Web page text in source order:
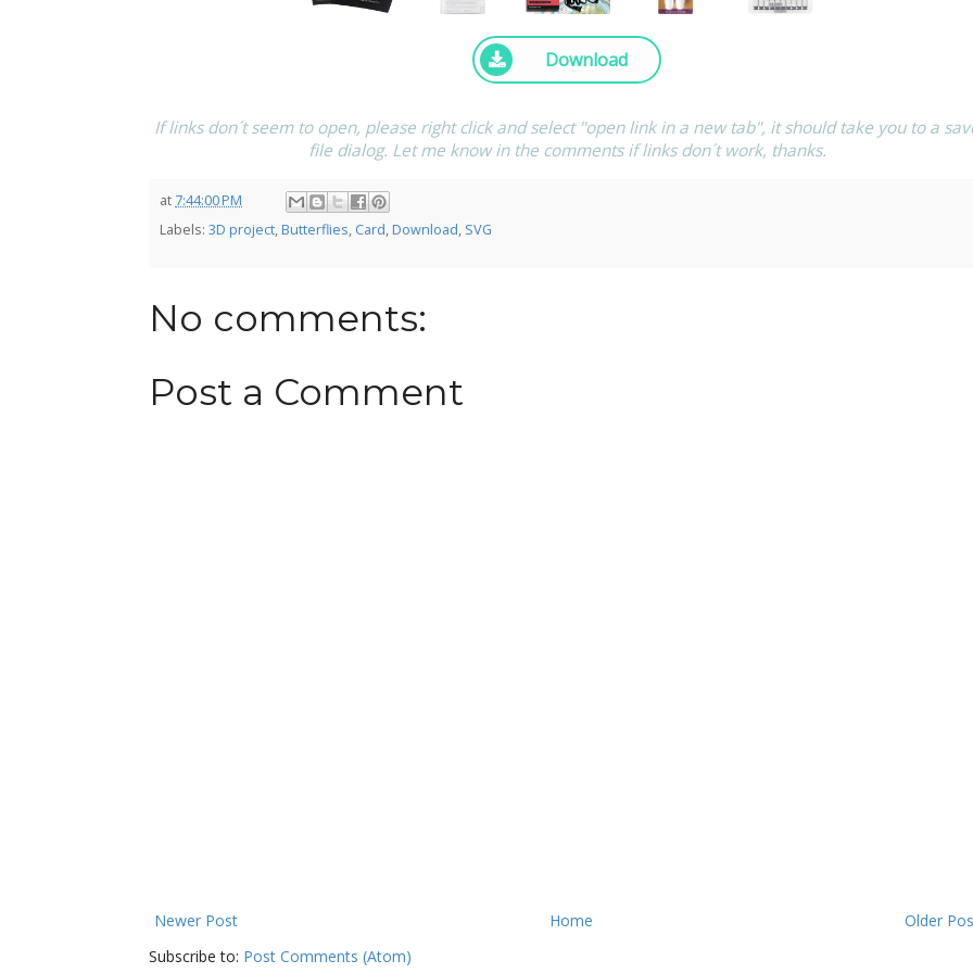
Download
If links don´t seem to open, please right click and select "open link in a new tab", it should take you to a
file dialog. Let me know in the comments if links don´t work, thanks.
at 7:44:00 PM
Labels: 3D project,Butterflies, Card,Download, SVG
No comments:
Post a Comment
Newer Post Older
Home
Subscribe to: Post Comments (Atom)